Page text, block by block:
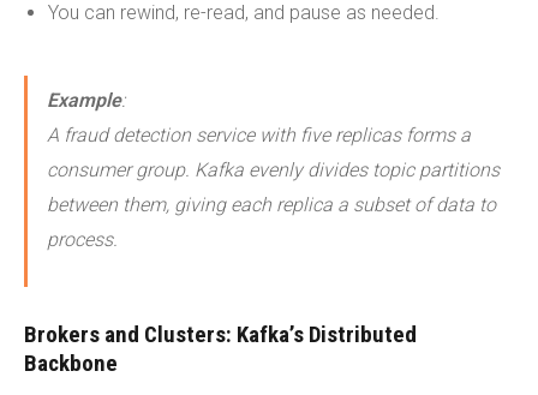
You can rewind, re-read, and pause as needed.
Example:
A fraud detection service with five replicas forms a
consumer group. Kafka evenly divides topic partitions
between them, giving each replica a subset of data to
process.
Brokers and Clusters: Kafka’s Distributed
Backbone